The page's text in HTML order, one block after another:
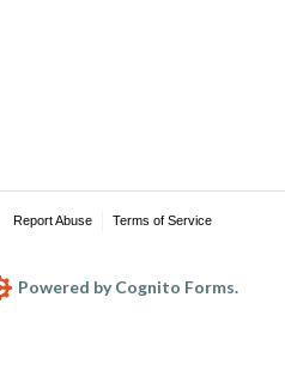
Report Abuse Terms of Service
Powered by Cognito Forms.